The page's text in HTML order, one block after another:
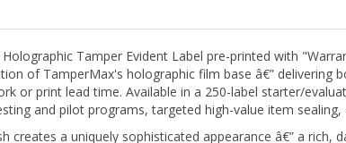
of TamperMax's holographic film base â€”
or print lead time. Available in a 250-label starter/
and pilot programs, targeted high-value item
creates a uniquely sophisticated appearance â€” a
premium security authority on light-colored